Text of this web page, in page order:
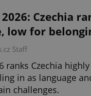
Czechia
low for
Staff
ranks Czechia
in as language
challenges.